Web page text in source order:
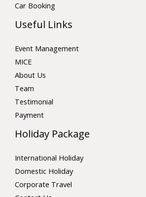
Car Booking
Useful Links
Event Management
MICE
About Us
Team
Testimonial
Payment
Holiday Package
International Holiday
Domestic Holiday
Corporate Travel